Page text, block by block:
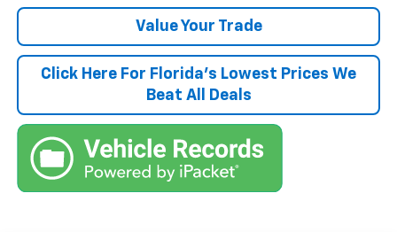
Value Your Trade
Click Here For Florida's Lowest Prices We
Beat All Deals